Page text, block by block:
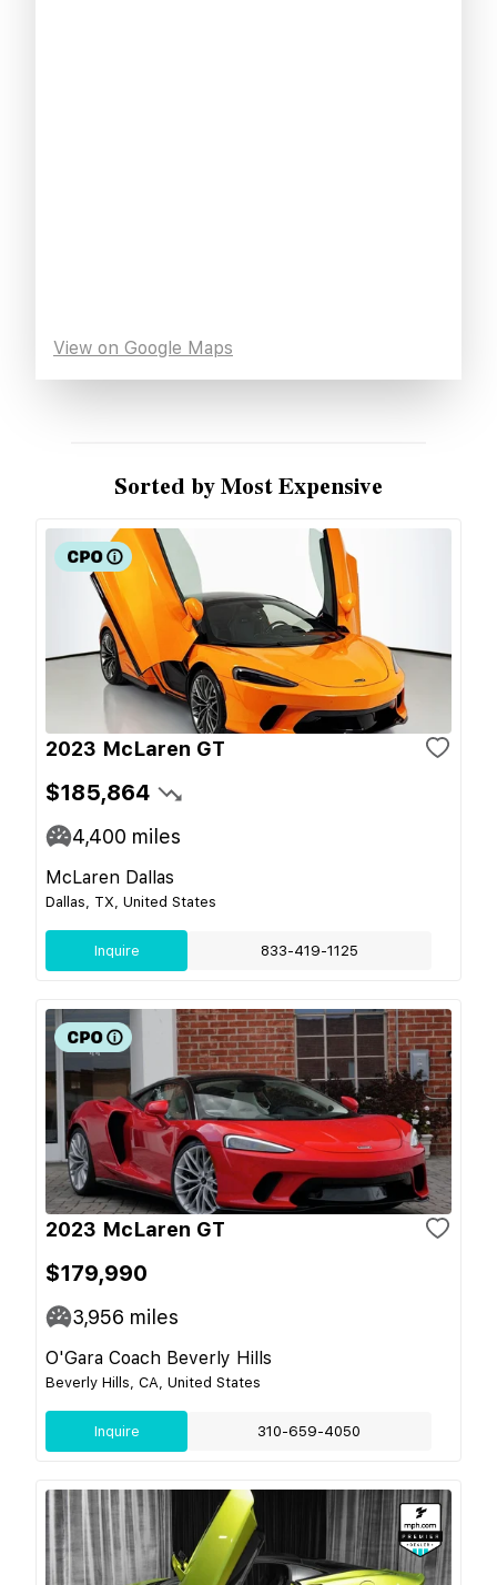
View on Google Maps
Sorted by Most Expensive
2023 McLaren GT
$185,864
4,400 miles
McLaren Dallas
Dallas, TX, United States
Inquire 833-419-1125
2023 McLaren GT
$179,990
3,956 miles
O'Gara Coach Beverly Hills
Beverly Hills, CA, United States
Inquire 310-659-4050